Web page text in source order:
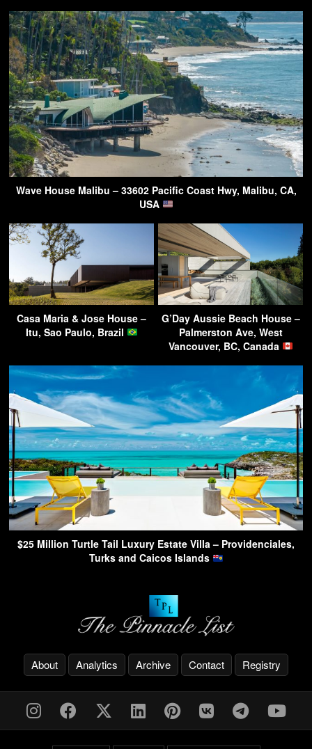
Wave House Malibu – 33602 Pacific Coast Hwy, Malibu, CA,
USA
Casa Maria & Jose House –
Itu, Sao Paulo, Brazil
G’Day Aussie Beach House –
Palmerston Ave, West
Vancouver, BC, Canada
$25 Million Turtle Tail Luxury Estate Villa – Providenciales,
Turks and Caicos Islands
About Analytics Archive Contact Registry